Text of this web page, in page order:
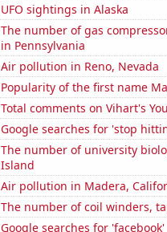
UFO sightings in Alaska
The number of gas
in Pennsylvania
Air pollution in Reno, Nevada
Popularity of the first name
Total comments on Vihart's
Google searches for 'stop
The number of university
Island
Air pollution in Madera,
The number of coil winders,
Google searches for 'facebook'